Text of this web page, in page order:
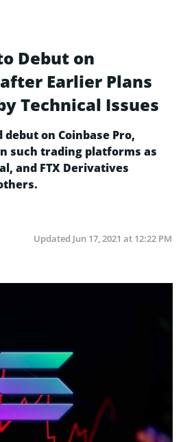
Debut on
Earlier Plans
Technical Issues
on Coinbase Pro,
such trading platforms as
and FTX Derivatives
Updated Jun 17, 2021 at 12:22 PM